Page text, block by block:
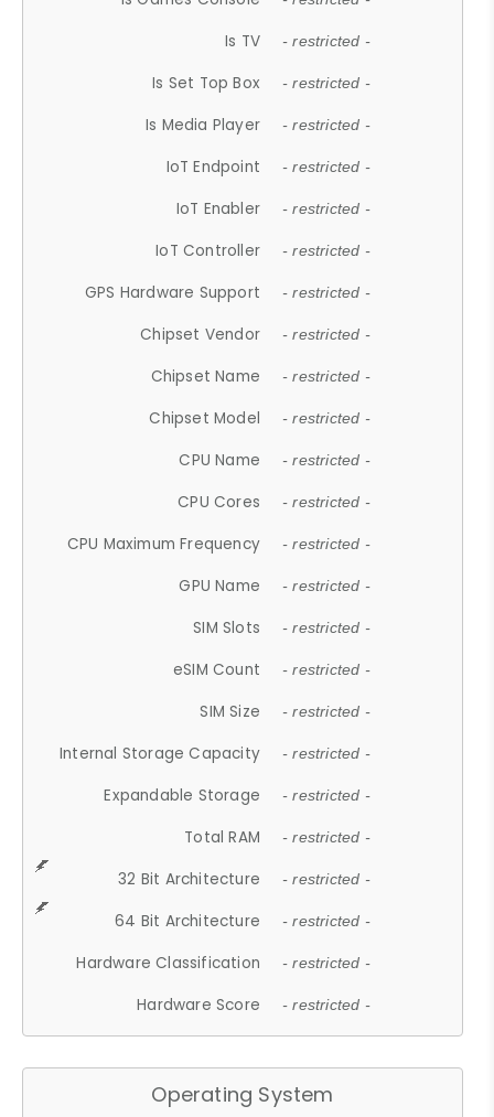
Is TV - restricted -
Is Set Top Box - restricted -
Is Media Player - restricted -
IoT Endpoint - restricted -
IoT Enabler - restricted -
IoT Controller - restricted -
GPS Hardware Support - restricted -
Chipset Vendor - restricted -
Chipset Name - restricted -
Chipset Model - restricted -
CPU Name - restricted -
CPU Cores - restricted -
CPU Maximum Frequency - restricted -
GPU Name - restricted -
SIM Slots - restricted -
eSIM Count - restricted -
SIM Size - restricted -
Internal Storage Capacity - restricted -
Expandable Storage - restricted -
Total RAM - restricted -
32 Bit Architecture - restricted -
64 Bit Architecture - restricted -
Hardware Classification - restricted -
Hardware Score - restricted -
Operating System